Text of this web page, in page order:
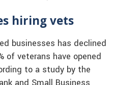
hiring vets
businesses has declined
of veterans have opened
to a study by the